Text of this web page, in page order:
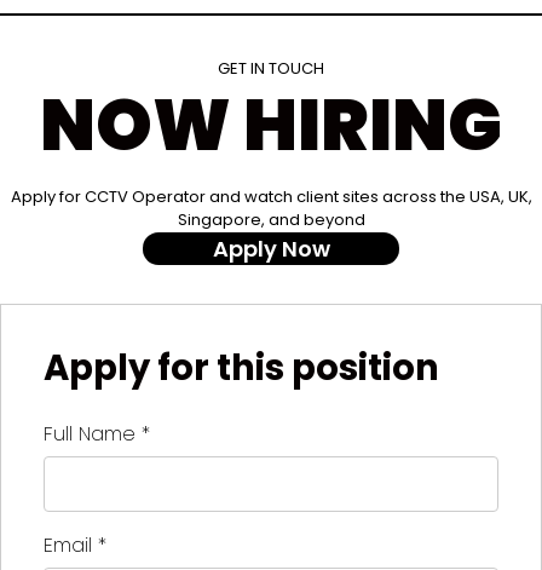
GET IN TOUCH
NOW HIRING
Apply for CCTV Operator and watch client sites across the USA, UK,
Singapore, and beyond
Apply Now
Apply for this position
Full Name *
Email *